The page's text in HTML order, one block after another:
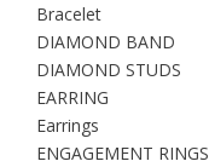
Bracelet
DIAMOND BAND
DIAMOND STUDS
EARRING
Earrings
ENGAGEMENT RINGS